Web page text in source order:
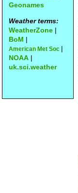
Geonames
Weather terms:
WeatherZone |
BoM |
American Met Soc |
NOAA |
uk.sci.weather